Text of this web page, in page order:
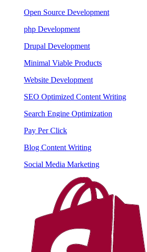
Open Source Development
php Development
Drupal Development
Minimal Viable Products
Website Development
SEO Optimized Content Writing
Search Engine Optimization
Pay Per Click
Blog Content Writing
Social Media Marketing